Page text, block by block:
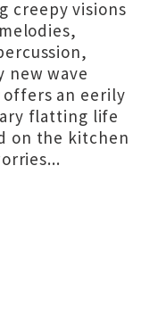
creepy visions
new wave
offers an eerily
flatting life
on the kitchen